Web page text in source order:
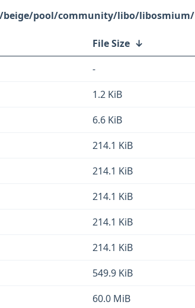
beige/pool/community/libo/libosmium/
File Size ↓
-
1.2 KiB
6.6 KiB
214.1 KiB
214.1 KiB
214.1 KiB
214.1 KiB
214.1 KiB
549.9 KiB
60.0 MiB